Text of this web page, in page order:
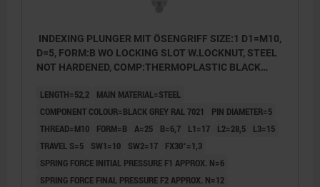
INDEXING PLUNGER MIT ÖSENGRIFF SIZE:1 D1=M10,
D=5, FORM:B WO LOCKING SLOT W.LOCKNUT, STEEL
NOT HARDENED, COMP:THERMOPLASTIC BLACK
LENGTH=52,2
MAIN MATERIAL=STEEL
COMPONENT COLOUR=BLACK GREY RAL 7021
PIN DIAMETER=5
THREAD=M10
FORM=B A=25 B=6,7 L1=17 L2=28,5
L3=15
TRAVEL S=5
SW1=10 SW2=17
FX30°=1,3
SPRING FORCE INITIAL PRESSURE F1 APPROX. N=6
SPRING FORCE FINAL PRESSURE F2 APPROX. N=12